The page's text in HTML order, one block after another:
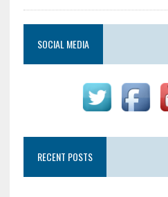
SOCIAL MEDIA
RECENT POSTS